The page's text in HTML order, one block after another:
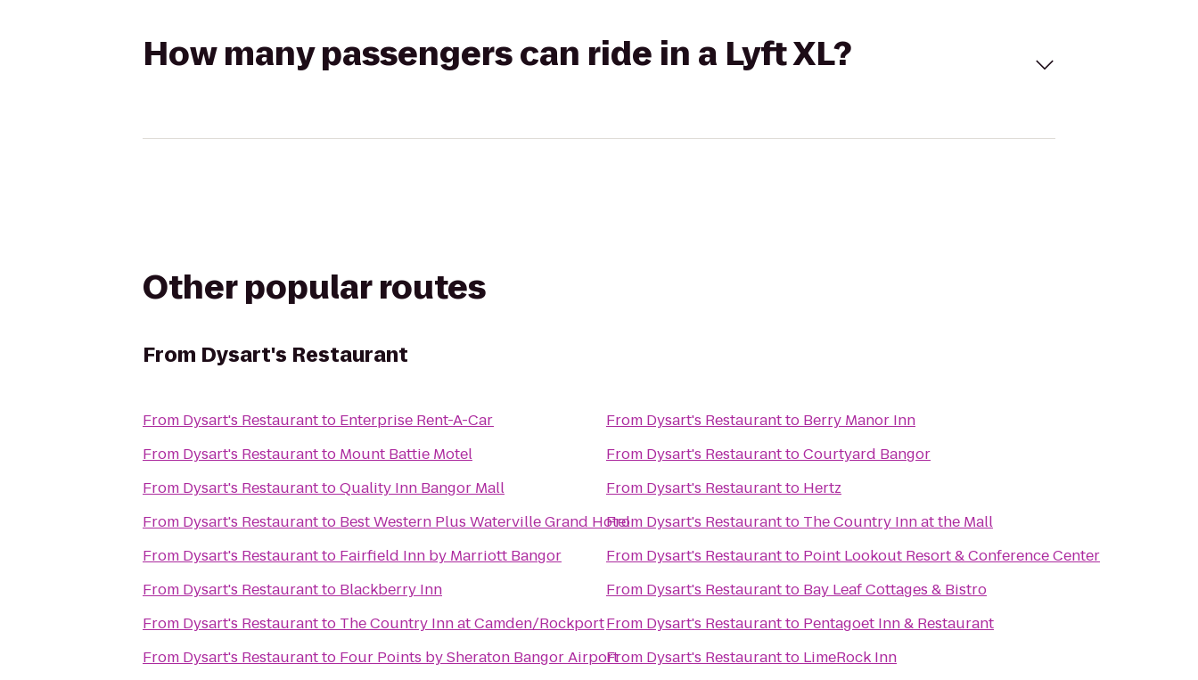
How many passengers can ride in a Lyft XL?
Other popular routes
From Dysart's Restaurant
From Dysart's Restaurantto Enterprise Rent-A-Car
From Dysart's Restaurantto Mount Battie Motel
From Dysart's RestauranttoQuality Inn Bangor Mall
From Dysart's Restaurantto Best Western Plus Waterville Grand Hotel
From Dysart's Restaurantto Fairfield Inn by Marriott Bangor
From Dysart's Restaurantto Blackberry Inn
From Dysart's Restaurantto The Country Inn at Camden/Rockport
From Dysart's Restaurantto Four Points by Sheraton Bangor Airport
From Dysart's Restaurantto Berry Manor Inn
From Dysart's RestauranttoCourtyard Bangor
From Dysart's Restaurantto Hertz
From Dysart's Restaurantto The Country Inn at the Mall
From Dysart's Restaurantto Point Lookout Resort & Conference Center
From Dysart's Restaurantto Bay Leaf Cottages & Bistro
From Dysart's Restaurantto Pentagoet Inn & Restaurant
From Dysart's Restaurantto LimeRock Inn